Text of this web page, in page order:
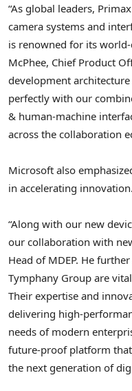
“As global leaders,
camera systems and
is renowned for its
McPhee, Chief Product
development
perfectly with our
& human-machine
across the collaboration
Microsoft also
in accelerating innovation.
“Along with our new
our collaboration with
Head of MDEP. He
Tymphany Group are vital
Their expertise and
delivering high-
needs of modern
future-proof platform
the next generation of